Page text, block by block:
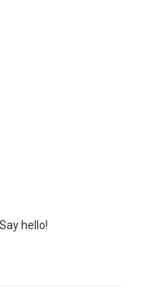
hello!